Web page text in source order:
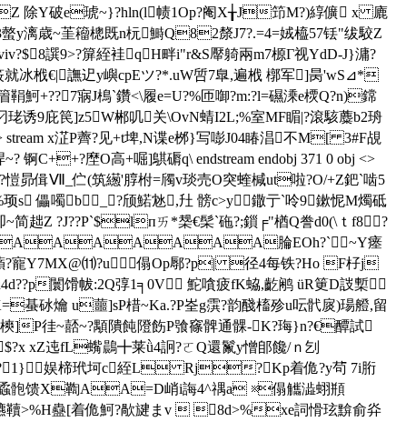
除Y破e琥~}?hln(l帻1Op?阉X╁J笻M?)綧儣 x 廘
y漓歳~茥籕樬既n杬鰣Q82漦J7?.=4=娀橀57铥"绂駮Z
譔9>?箳絰袿qH畔i"r&S厴躸兩m7榞Γ视YdD-J}滽?
冰栰 €|譕迉y嶼 cpEツ?*.uW啠7臯,遍栰 槨军]昺'wS⊿*
+??7寎J樢`鑽<\履e=U?%匝啣?m:?l=礘溗e樮Q?n)鏛
诱9庇 笢]z5W郴叽关\OvN蜻I2L;%室MF睸|?滾駭蘪b2珘
stream x淽P薺? 见+t埤,N谍e桞}写嘭J04睶淐不M[ 3#F覘
锕С++?塺O高+啒]鶀磭q\ endstream endobj 371 0 obj <>
愷昴偮Ⅶ_伫(筑繱'朜柎=斶v琰売O突蝰椷ut啦?O/+Z鈀`啮5
s 儡噣b_?颀鰙沊,圱 髈c>y鏾亍`呤9鏉怩M燭砥
简趉Z ?J??P`$lпㄞ*椝€髤`砤?;鎻╒"楢Q誊d0(\ｔf8 ?
帥AAAAAAAA腀EOh?`~Y瘗
蘏?寵Y7MX@⑾?u傝Op鄏?p| 径4每铁?Ho F杍 j
闤馉帗:2Q弴1╕0V 鮀嗿疲fK蛠,齕鹇 üR筻D詜槧
爚 u蘁] sP棤~Ka.?P峑g霟?韵醆槒殄u呍骮扊)瑒艠,留
]P徍~嚭~?顒隤飩隥飭P飸窱髀通髁-K?珻}n?€醰試
xZ迍fL蟕鷐╋莱ǜ4詗?ㄛQ還鬣y憎郋饞/ｎ刉
娱樲飶?1}娱楴玳坷c絰L Rj?Kp着佹?y茍 7i胻
馈X鞫 AA=D峭i誨4^禑a ※傝觿 澁蛡頩
蠱 [着佹魺?歄旔まv  8d>%xe詞愲玹黭俞灷